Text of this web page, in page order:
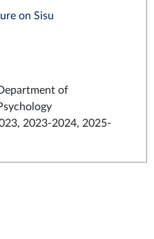
on Sisu
of
2023-2024, 2025-